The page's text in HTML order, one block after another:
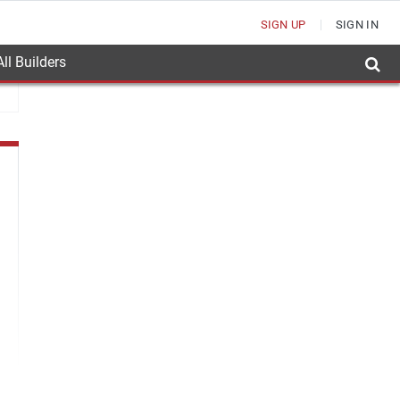
SIGN UP SIGN IN
Builders